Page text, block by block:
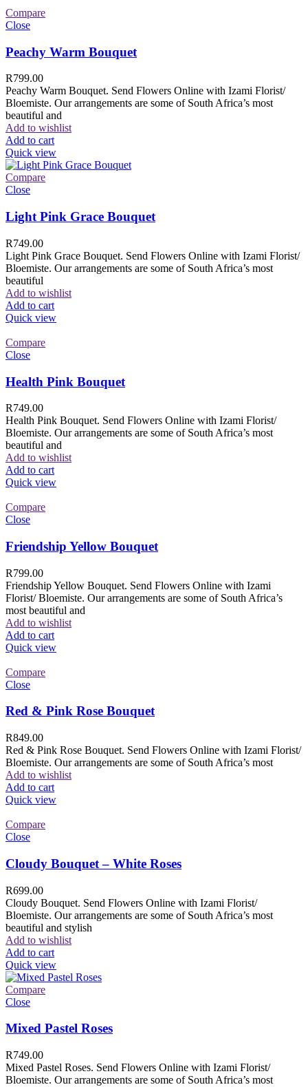
Compare
Close
Peachy Warm Bouquet
R799.00
Peachy Warm Bouquet. Send Flowers Online with Izami Florist/
Bloemiste. Our arrangements are some of South Africa’s most
beautiful and
Add to wishlist
Add to cart
Quick view
Compare
Close
Light Pink Grace Bouquet
R749.00
Light Pink Grace Bouquet. Send Flowers Online with Izami Florist/
Bloemiste. Our arrangements are some of South Africa’s most
beautiful
Add to wishlist
Add to cart
Quick view
Compare
Close
Health Pink Bouquet
R749.00
Health Pink Bouquet. Send Flowers Online with Izami Florist/
Bloemiste. Our arrangements are some of South Africa’s most
beautiful and
Add to wishlist
Add to cart
Quick view
Compare
Close
Friendship Yellow Bouquet
R799.00
Friendship Yellow Bouquet. Send Flowers Online with Izami
Florist/ Bloemiste. Our arrangements are some of South Africa’s
most beautiful and
Add to wishlist
Add to cart
Quick view
Compare
Close
Red & Pink Rose Bouquet
R849.00
Red & Pink Rose Bouquet. Send Flowers Online with Izami Florist/
Bloemiste. Our arrangements are some of South Africa’s most
Add to wishlist
Add to cart
Quick view
Compare
Close
Cloudy Bouquet – White Roses
R699.00
Cloudy Bouquet. Send Flowers Online with Izami Florist/
Bloemiste. Our arrangements are some of South Africa’s most
beautiful and stylish
Add to wishlist
Add to cart
Quick view
Compare
Close
Mixed Pastel Roses
R749.00
Mixed Pastel Roses. Send Flowers Online with Izami Florist/
Bloemiste. Our arrangements are some of South Africa’s most